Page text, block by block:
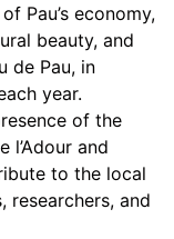
Pau’s economy,
beauty, and
de Pau, in
year.
of the
l’Adour and
to the local
and